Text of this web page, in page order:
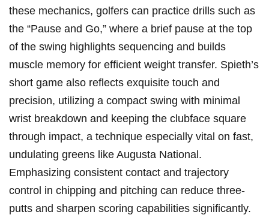
these mechanics,⁢ golfers can practice drills such as
the “Pause and Go,” ​where a brief pause⁣ at the top
of the swing ‌highlights sequencing and builds
muscle memory for efficient weight transfer. Spieth’s
short game also reflects exquisite ⁤touch and
precision, utilizing a compact swing with minimal
wrist breakdown ⁤and keeping⁢ the clubface square
through impact, ​a technique especially vital on fast,
undulating greens like Augusta National.
Emphasizing consistent contact and trajectory
control in⁣ chipping ⁢and pitching⁤ can reduce three-
putts and sharpen scoring capabilities ⁤significantly.